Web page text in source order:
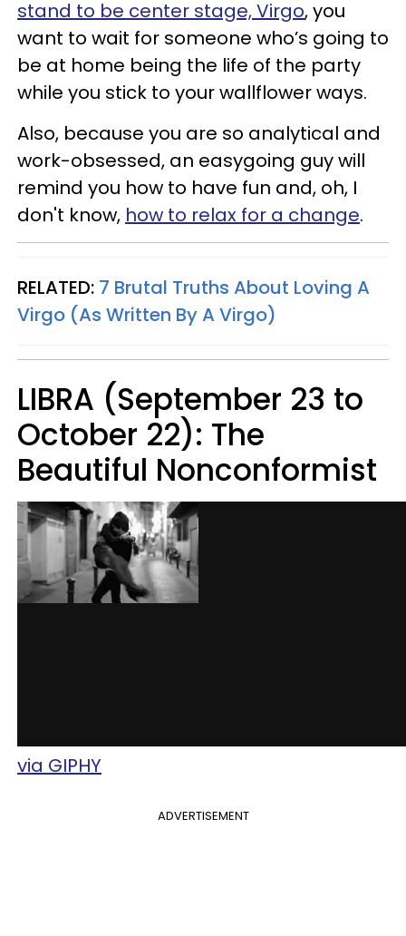
stand to be center stage, Virgo, you
want to wait for someone who’s going to
be at home being the life of the party
while you stick to your wallflower ways.
Also, because you are so analytical and
work-obsessed, an easygoing guy will
remind you how to have fun and, oh, I
don't know, how to relax for a change.
RELATED: 7 Brutal Truths About Loving A
Virgo (As Written By A Virgo)
LIBRA (September 23 to
October 22): The
Beautiful Nonconformist
via GIPHY
ADVERTISEMENT